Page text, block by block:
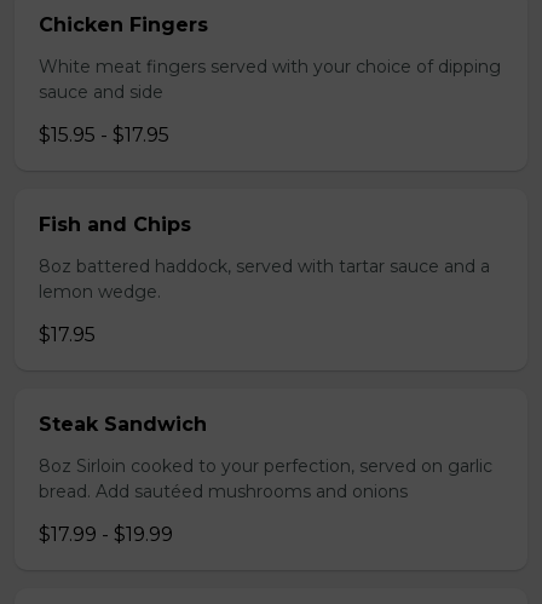
Chicken Fingers
White meat fingers served with your choice of dipping
sauce and side
$15.95 - $17.95
Fish and Chips
8oz battered haddock, served with tartar sauce and a
lemon wedge.
$17.95
Steak Sandwich
8oz Sirloin cooked to your perfection, served on garlic
bread. Add sautéed mushrooms and onions
$17.99 - $19.99